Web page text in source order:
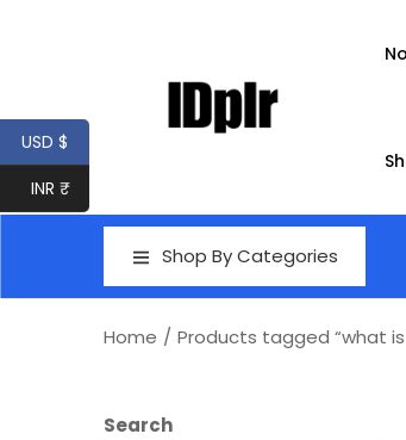
Shop By Categories
Home / Products tagged “what
Search
USD $
INR ₹